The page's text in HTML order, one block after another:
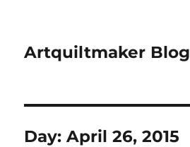
Artquiltmaker Blog
Day:April 26, 2015